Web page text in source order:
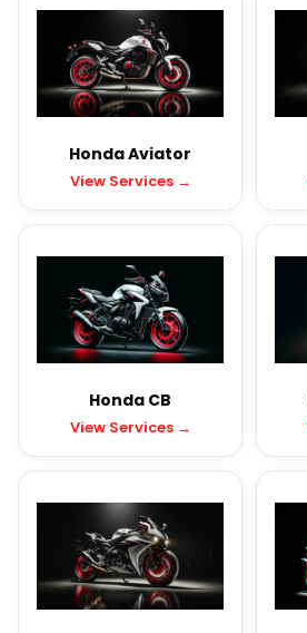
Honda Aviator
View Services →
Honda CB
View Services →